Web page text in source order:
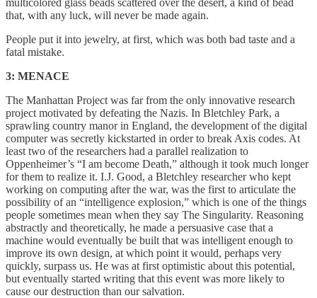
that, with any luck, will never be made again.
People put it into jewelry, at first, which was both bad taste and a
fatal mistake.
3: MENACE
The Manhattan Project was far from the only innovative research
project motivated by defeating the Nazis. In Bletchley Park, a
sprawling country manor in England, the development of the digital
computer was secretly kickstarted in order to break Axis codes. At
least two of the researchers had a parallel realization to
Oppenheimer’s “I am become Death,” although it took much longer
for them to realize it. I.J. Good, a Bletchley researcher who kept
working on computing after the war, was the first to articulate the
possibility of an “intelligence explosion,” which is one of the things
people sometimes mean when they say The Singularity. Reasoning
abstractly and theoretically, he made a persuasive case that a
machine would eventually be built that was intelligent enough to
improve its own design, at which point it would, perhaps very
quickly, surpass us. He was at first optimistic about this potential,
but eventually started writing that this event was more likely to
cause our destruction than our salvation.